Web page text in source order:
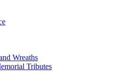
Wreaths
Tributes